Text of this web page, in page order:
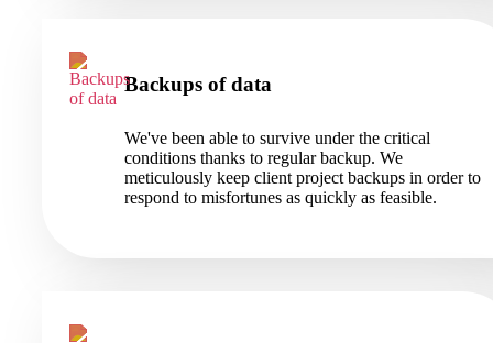
Backups of data
We've been able to survive under the critical
conditions thanks to regular backup. We
meticulously keep client project backups in order to
respond to misfortunes as quickly as feasible.